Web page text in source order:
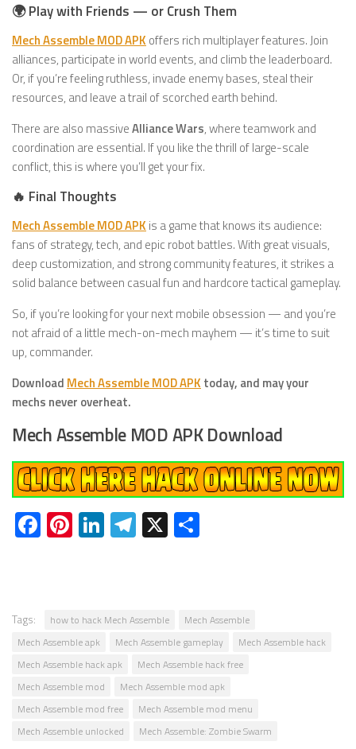
🌍 Play with Friends — or Crush Them
Mech Assemble MOD APK offers rich multiplayer features. Join
alliances, participate in world events, and climb the leaderboard.
Or, if you’re feeling ruthless, invade enemy bases, steal their
resources, and leave a trail of scorched earth behind.
There are also massiveAlliance Wars, where teamwork and
coordination are essential. If you like the thrill of large-scale
conflict, this is where you’ll get your fix.
🔥 Final Thoughts
Mech Assemble MOD APK is a game that knows its audience:
fans of strategy, tech, and epic robot battles. With great visuals,
deep customization, and strong community features, it strikes a
solid balance between casual fun and hardcore tactical gameplay.
So, if you’re looking for your next mobile obsession — and you’re
not afraid of a little mech-on-mech mayhem — it’s time to suit
up, commander.
Download Mech Assemble MOD APK today, and may your
mechs never overheat.
Mech Assemble MOD APK Download
Facebook
Pinterest
LinkedIn
Telegram
X
Tags: how to hack Mech Assemble
Mech Assemble
Mech Assemble apk
Mech Assemble gameplay
Mech Assemble hack
Mech Assemble hack apk
Mech Assemble hack free
Mech Assemble mod
Mech Assemble mod apk
Mech Assemble mod free
Mech Assemble mod menu
Mech Assemble unlocked
Mech Assemble: Zombie Swarm